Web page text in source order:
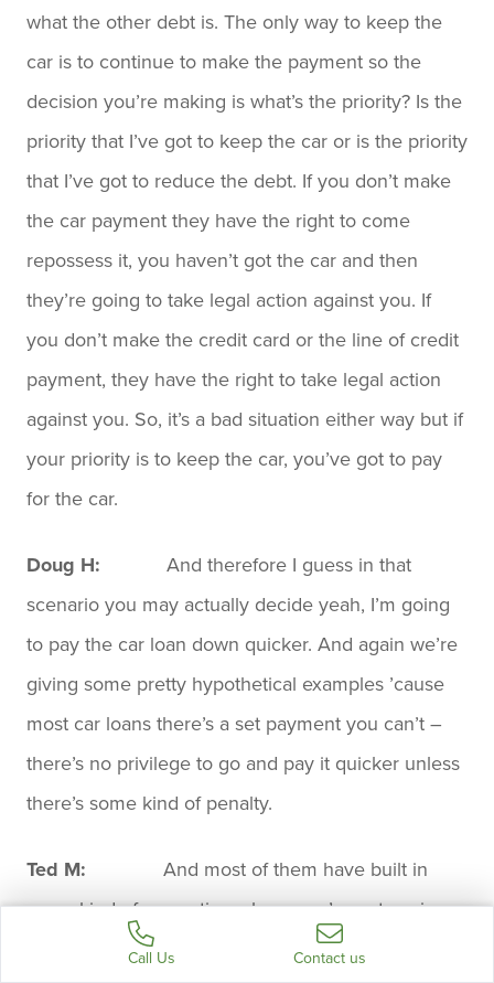
what the other debt is. The only way to keep the
car is to continue to make the payment so the
decision you’re making is what’s the priority? Is the
priority that I’ve got to keep the car or is the priority
that I’ve got to reduce the debt. If you don’t make
the car payment they have the right to come
repossess it, you haven’t got the car and then
they’re going to take legal action against you. If
you don’t make the credit card or the line of credit
payment, they have the right to take legal action
against you. So, it’s a bad situation either way but if
your priority is to keep the car, you’ve got to pay
for the car.
Doug H:
And therefore I guess in that
scenario you may actually decide yeah, I’m going
to pay the car loan down quicker. And again we’re
giving some pretty hypothetical examples ’cause
most car loans there’s a set payment you can’t –
there’s no privilege to go and pay it quicker unless
there’s some kind of penalty.
Ted M:
And most of them have built in
some kind of promotion where you’re not paying
market rates anyway. I mean car companies are
Call Us Contact us